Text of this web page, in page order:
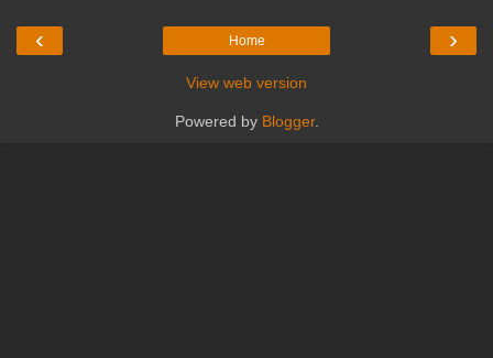
‹ ›
Home
View web version
Powered by Blogger.